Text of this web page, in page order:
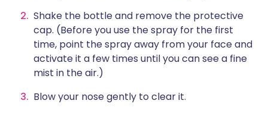
Shake the bottle and remove the protective
cap. (Before you use the spray for the first
time, point the spray away from your face and
activate it a few times until you can see a fine
mist in the air.)
Blow your nose gently to clear it.